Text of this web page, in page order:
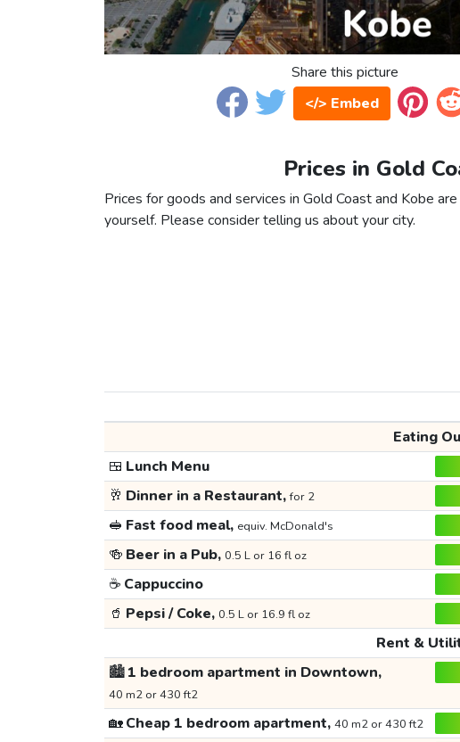
Share this picture
</> Embed
Prices in Gold
Prices for goods and services in Gold Coast and Kobe
yourself. Please consider telling us about your city.
Eating
🍱 Lunch Menu
🥂 Dinner in a Restaurant,for 2
🥪 Fast food meal, equiv. McDonald's
🍻 Beer in a Pub, 0.5 L or 16 fl oz
☕ Cappuccino
🥤 Pepsi / Coke, 0.5 L or 16.9 fl oz
Rent &
🏙️1 bedroom apartment in Downtown,
40 m2 or 430 ft2
🏡Cheap 1 bedroom apartment, 40 m2 or 430 ft2